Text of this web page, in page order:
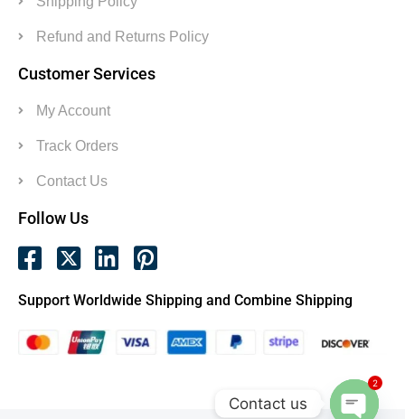
Refund and Returns Policy
Customer Services
My Account
Track Orders
Contact Us
Follow Us
Support Worldwide Shipping and Combine Shipping
Contact us
2